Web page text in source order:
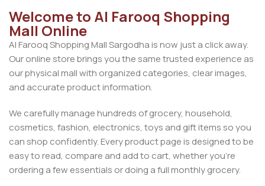
Welcome to Al Farooq Shopping
Mall Online
Al Farooq Shopping Mall Sargodha is now just a click away.
Our online store brings you the same trusted experience as
our physical mall with organized categories, clear images,
and accurate product information.
We carefully manage hundreds of grocery, household,
cosmetics, fashion, electronics, toys and gift items so you
can shop confidently. Every product page is designed to be
easy to read, compare and add to cart, whether you’re
ordering a few essentials or doing a full monthly grocery.